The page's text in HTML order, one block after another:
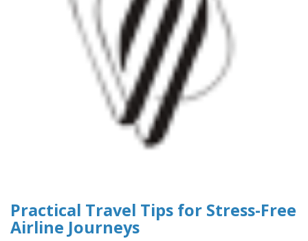
Practical Travel Tips for Stress-Free
Airline Journeys